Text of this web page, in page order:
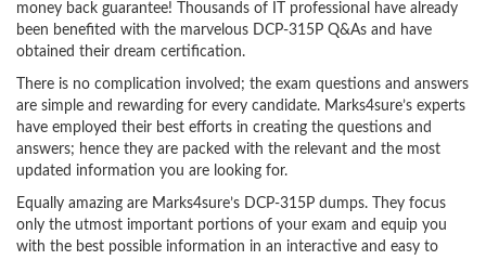
money back guarantee! Thousands of IT professional have already
been benefited with the marvelous DCP-315P Q&As and have
obtained their dream certification.
There is no complication involved; the exam questions and answers
are simple and rewarding for every candidate. Marks4sure’s experts
have employed their best efforts in creating the questions and
answers; hence they are packed with the relevant and the most
updated information you are looking for.
Equally amazing are Marks4sure’s DCP-315P dumps. They focus
only the utmost important portions of your exam and equip you
with the best possible information in an interactive and easy to